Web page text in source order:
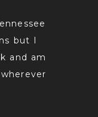
but I
and am